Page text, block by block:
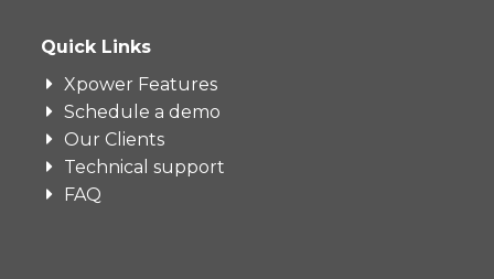
Quick Links
Xpower Features
Schedule a demo
Our Clients
Technical support
FAQ